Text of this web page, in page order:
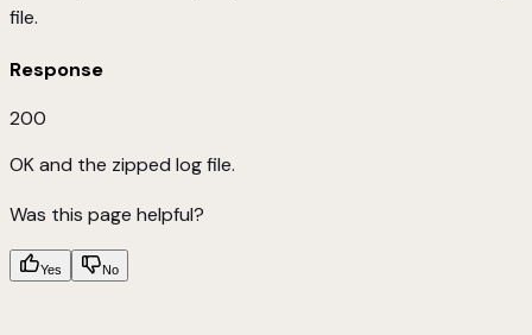
file.
Response
200
OK and the zipped log file.
Was this page helpful?
Yes No